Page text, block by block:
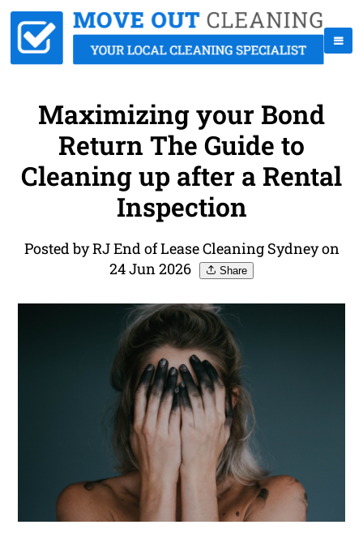
Maximizing your Bond
Return The Guide to
Cleaning up after a Rental
Inspection
Posted by RJ End of Lease Cleaning Sydney on
24 Jun 2026
Share